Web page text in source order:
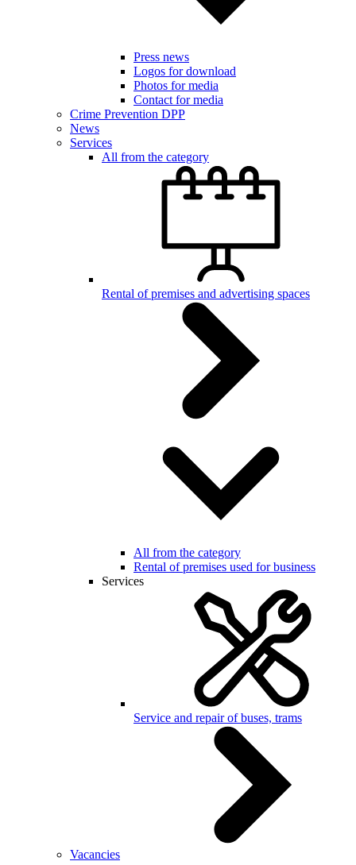
Press news
Logos for download
Photos for media
Contact for media
Crime Prevention DPP
News
Services
All from the category
Rental of premises and advertising spaces
All from the category
Rental of premises used for business
Services
Service and repair of buses, trams
Vacancies